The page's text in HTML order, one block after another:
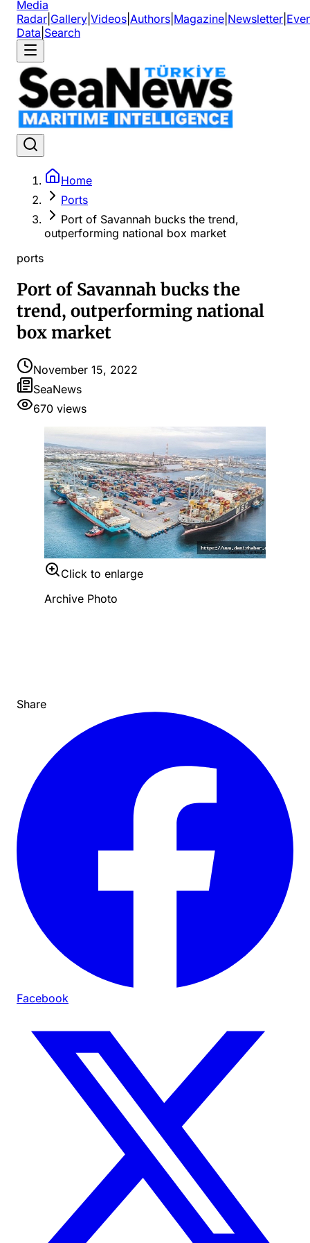
Media
Radar Gallery Videos Authors Magazine Newsletter
Data Search
Home
Ports
Port of Savannah bucks the trend,
outperforming national box market
ports
Port of Savannah bucks the
trend, outperforming national
box market
November 15, 2022
SeaNews
670 views
Click to enlarge
Archive Photo
Share
Facebook